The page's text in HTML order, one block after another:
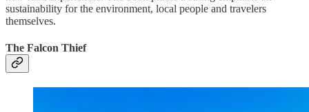
sustainability for the environment, local people and travelers
themselves.
The Falcon Thief